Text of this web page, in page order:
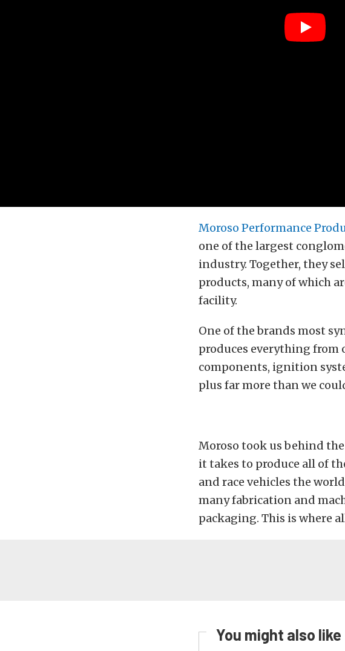
Moroso Performance
one of the largest
industry. Together, they
products, many of which
facility.
One of the brands most
produces everything from
components, ignition
plus far more than we
Moroso took us behind
it takes to produce all of
and race vehicles the
many fabrication and
packaging. This is where
You might also like